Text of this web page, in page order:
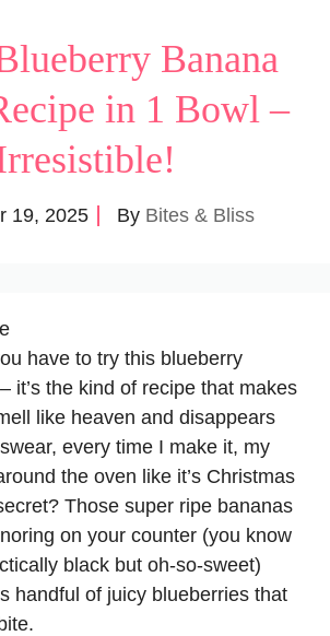
Banana
in 1 Bowl –
19, 2025 By Bites & Bliss
have to try this blueberry
it’s the kind of recipe that makes
like heaven and disappears
every time I make it, my
the oven like it’s Christmas
Those super ripe bananas
on your counter (you know
black but oh-so-sweet)
handful of juicy blueberries that